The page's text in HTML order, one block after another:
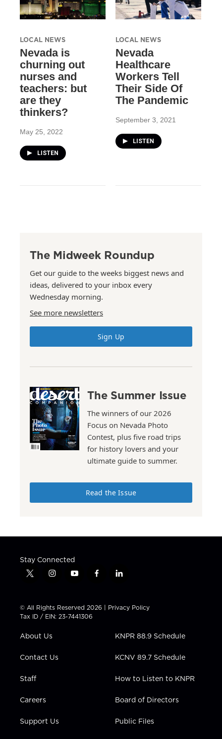
LOCAL NEWS
Nevada is
churning out
nurses and
teachers: but
are they
thinkers?
May 25, 2022
LISTEN
LOCAL NEWS
Nevada
Healthcare
Workers Tell
Their Side Of
The Pandemic
September 3, 2021
LISTEN
The Midweek Roundup
Get our guide to the weeks biggest news and
ideas, delivered to your inbox every
Wednesday morning.
See more newsletters
Sign Up
The Summer Issue
The winners of our 2026
Focus on Nevada Photo
Contest, plus five road trips
for history lovers and your
ultimate guide to summer.
Read the Issue
Stay Connected
t
t
t
e
i
t
a
g
a
y
t
u
b
f
e
b
l
k
e
n
© All Rights Reserved 2026 | Privacy Policy
Tax ID / EIN: 23-7441306
About Us
Contact Us
Staff
Careers
Support Us
KNPR 88.9 Schedule
KCNV 89.7 Schedule
How to Listen to KNPR
Board of Directors
Public Files